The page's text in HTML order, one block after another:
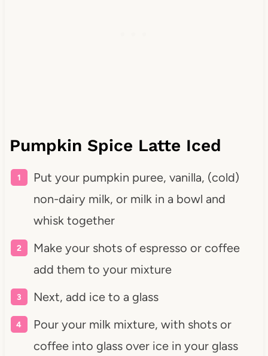
Pumpkin Spice Latte Iced
Put your pumpkin puree, vanilla, (cold)
non-dairy milk, or milk in a bowl and
whisk together
Make your shots of espresso or coffee
add them to your mixture
Next, add ice to a glass
Pour your milk mixture, with shots or
coffee into glass over ice in your glass